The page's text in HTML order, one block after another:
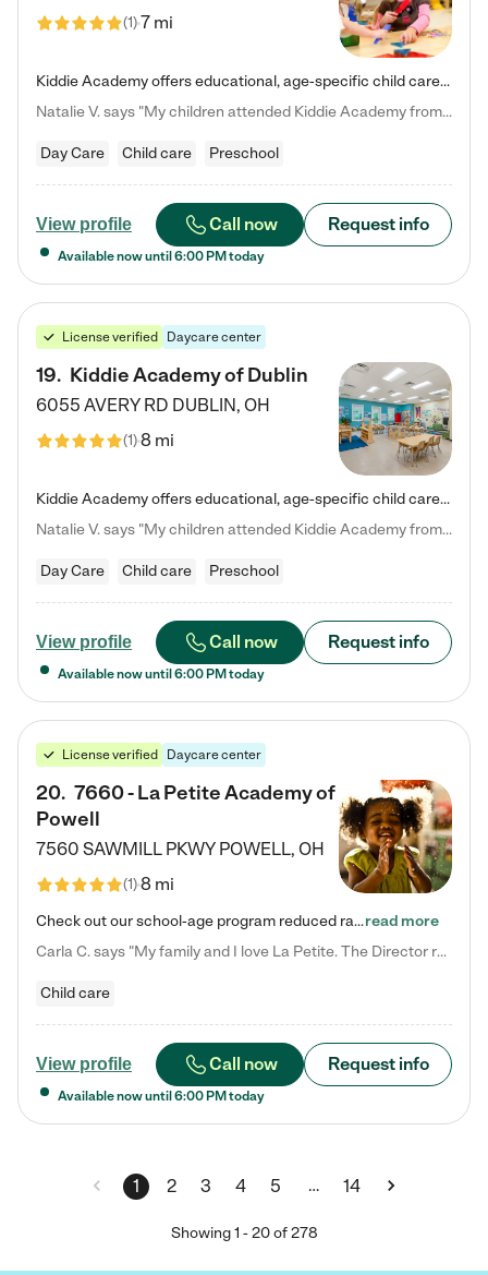
(1)7 mi
Kiddie Academy offers educational, age-specific child care programs. Our flexible, standard based curriculum is uniquely designed to help your child thrive in both school and life, while our safe and nurturing environment allows them to have fun while they learn. Learn more about what makes Kiddie Academy a leader in early childhood education.
Natalie V. says "My children attended Kiddie Academy from 12 weeks until graduating Pre-K. The whole care team was loving, passionate, and took amazing care of my girls. Highly recommend!"
Day Care Child care Preschool
View profile Call now Request info
Available now until 6:00 PM today
License verified Daycare center
19. Kiddie Academy of Dublin
6055 AVERY RD DUBLIN, OH
(1)8 mi
Kiddie Academy offers educational, age-specific child care programs. Our flexible, standard based curriculum is uniquely designed to help your child thrive in both school and life, while our safe and nurturing environment allows them to have fun while they learn. Learn more about what makes Kiddie Academy a leader in early childhood education.
Natalie V. says "My children attended Kiddie Academy from 12 weeks until graduating Pre-K. The whole care team was loving, passionate, and took amazing care of my girls. Highly recommend!"
Day Care Child care Preschool
View profile Call now Request info
Available now until 6:00 PM today
License verified Daycare center
20. 7660 - La Petite Academy of
Powell
7560 SAWMILL PKWY POWELL, OH
(1)8 mi
Check out our school-age program reduced rates! We provide nurturing day care and creative learning in a safe, home-like environment. Our School Readiness Pathway was designed to empower you with educational options to create the most fitting path for your child and to address each child's specific developmental needs. We offer specialized curriculum in our infant care, toddler care, early preschool, preschool, Pre-K/Pre-Kindergarten, junior Kindergarten and private Kindergarten programs.…read more
Carla C. says "My family and I love La Petite. The Director really cares about our children and making sure she is supporting the teachers in the classroom. She greets us every more and a small conversation in the afternoon. My daughters teachers are excited to see her and greet us with a smile and my daughhter gets a hug. It was a smooth transition and the teachers are really caring. They have made it an easy transtion to go back to work."
Child care
View profile Call now Request info
Available now until 6:00 PM today
1 2 3 4 5 … 14
Showing1 -20of 278